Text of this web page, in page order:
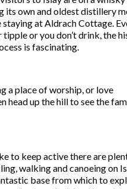
its own and oldest distillery
staying at Aldrach Cottage.
tipple or you don’t drink, the
is fascinating.
a place of worship, or love
head up the hill to see the
to keep active there are
walking and canoeing on
base from which to